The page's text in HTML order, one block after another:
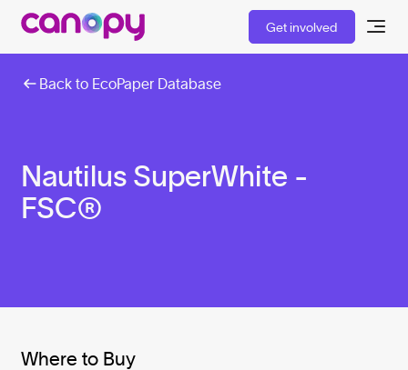
Get involved
Back to EcoPaper Database
Nautilus SuperWhite -
FSC®
Where to Buy